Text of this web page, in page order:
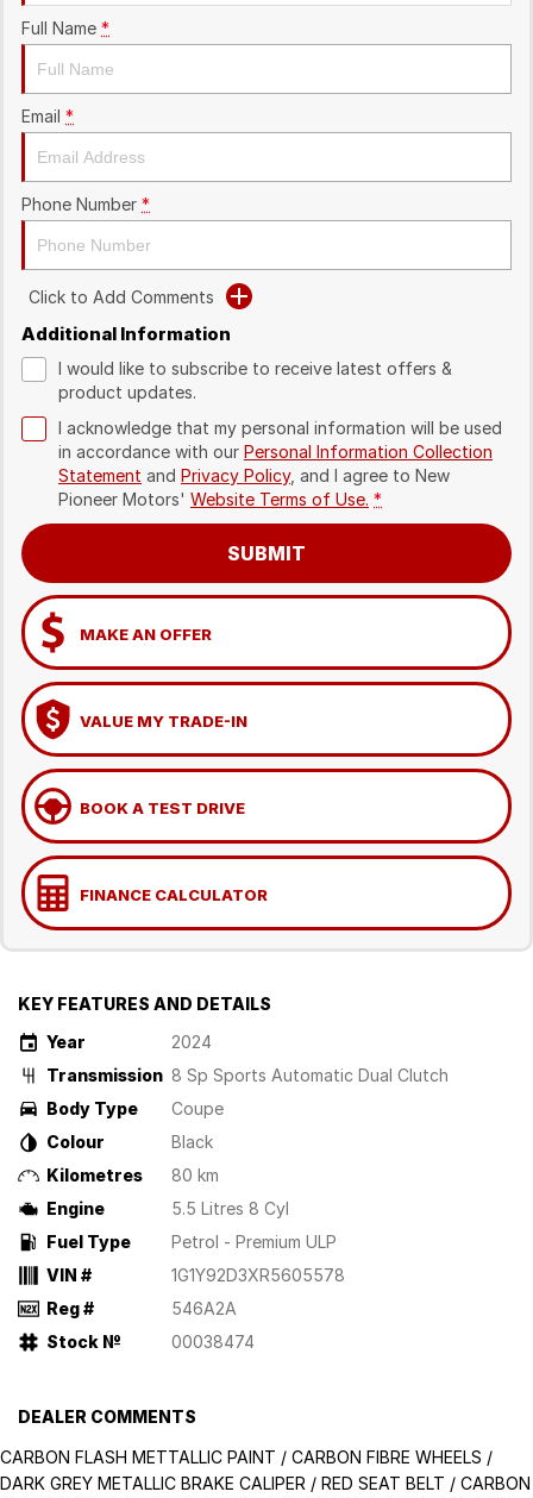
Full Name *
Email *
Phone Number *
Click to Add Comments
Additional Information
I would like to subscribe to receive latest offers &
product updates.
I acknowledge that my personal information will be used
in accordance with our Personal Information Collection
Statement and Privacy Policy, and I agree to New
Pioneer Motors' Website Terms of Use. *
SUBMIT
MAKE AN OFFER
VALUE MY TRADE-IN
BOOK A TEST DRIVE
FINANCE CALCULATOR
KEY FEATURES AND DETAILS
Year
2024
Transmission 8 Sp Sports Automatic Dual Clutch
Body Type
Coupe
Colour
Black
Kilometres
80 km
Engine
5.5 Litres 8 Cyl
Fuel Type
Petrol - Premium ULP
VIN #
1G1Y92D3XR5605578
Reg #
546A2A
Stock №
00038474
DEALER COMMENTS
CARBON FLASH METTALLIC PAINT / CARBON FIBRE WHEELS /
DARK GREY METALLIC BRAKE CALIPER / RED SEAT BELT / CARBON